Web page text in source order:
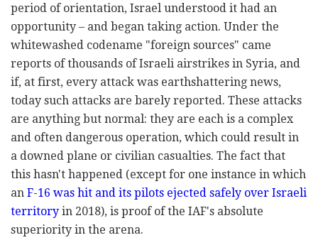
period of orientation, Israel understood it had an
opportunity – and began taking action. Under the
whitewashed codename "foreign sources" came
reports of thousands of Israeli airstrikes in Syria, and
if, at first, every attack was earthshattering news,
today such attacks are barely reported. These attacks
are anything but normal: they are each is a complex
and often dangerous operation, which could result in
a downed plane or civilian casualties. The fact that
this hasn't happened (except for one instance in which
an F-16 was hit and its pilots ejected safely over Israeli
territory in 2018), is proof of the IAF's absolute
superiority in the arena.